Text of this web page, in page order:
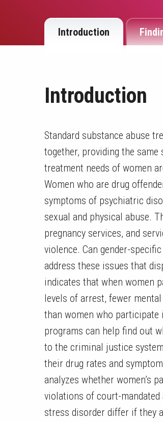
Introduction
Introduction
Standard substance abuse
together, providing the
treatment needs of women
Women who are drug
symptoms of psychiatric
sexual and physical abuse.
pregnancy services, and
violence. Can gender-
address these issues that
indicates that when women
levels of arrest, fewer
than women who participate
programs can help find out
to the criminal justice
their drug rates and
analyzes whether women’s
violations of court-
stress disorder differ if they